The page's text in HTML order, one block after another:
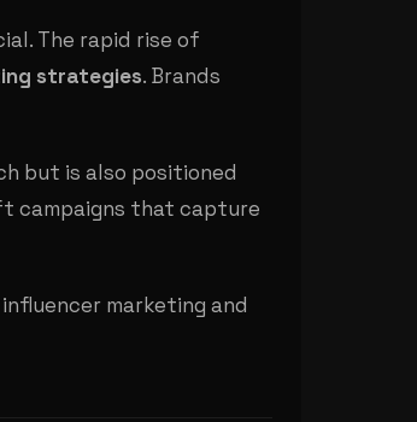
The rapid rise of
strategies. Brands
but is also positioned
campaigns that capture
marketing and